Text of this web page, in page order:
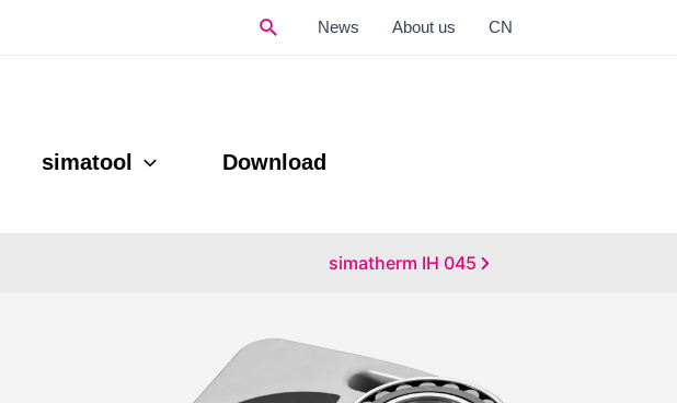
SearchNews About us CN
simatool Download
simatherm IH 045